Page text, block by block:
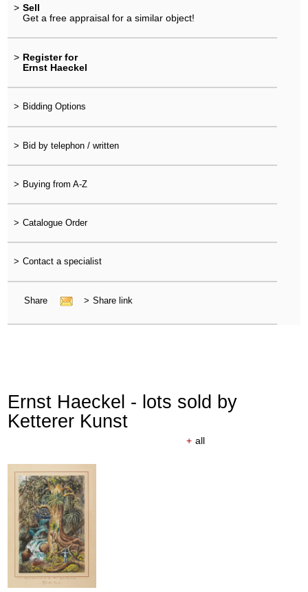
> Sell
Get a free appraisal for a similar object!
> Register for
Ernst Haeckel
> Bidding Options
> Bid by telephon / written
> Buying from A-Z
> Catalogue Order
> Contact a specialist
Share > Share link
Ernst Haeckel - lots sold by
Ketterer Kunst
+ all